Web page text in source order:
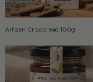
Artisan Crispbread 100g